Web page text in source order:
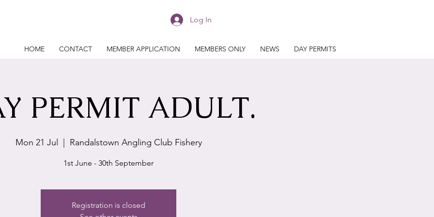
Log In
HOME CONTACT MEMBER APPLICATION MEMBERS ONLY NEWS DAY PERMITS
PERMIT ADULT.
Mon 21 Jul Randalstown Angling Club Fishery
1st June - 30th September
Registration is closed